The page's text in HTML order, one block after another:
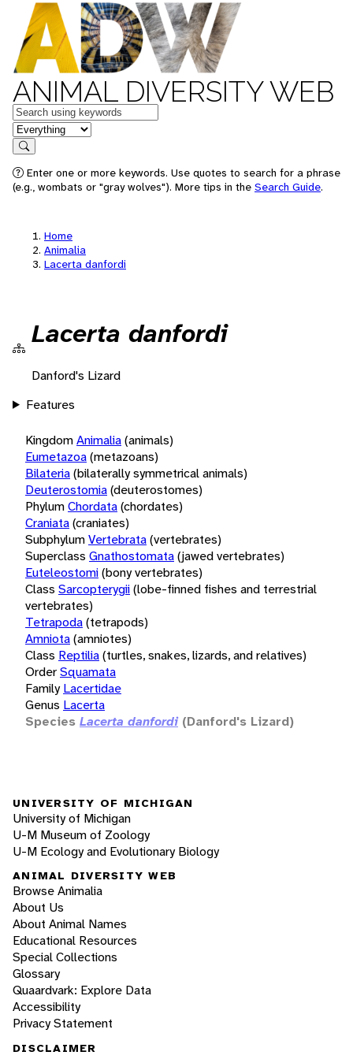
ANIMAL DIVERSITY WEB
Keywords
in feature
Search
Enter one or more keywords. Use quotes to search for a phrase
(e.g., wombats or "gray wolves"). More tips in the Search Guide.
Home
Animalia
Lacerta danfordi
Lacerta danfordi
Danford's Lizard
Features
KingdomAnimalia(animals)
Eumetazoa(metazoans)
Bilateria(bilaterally symmetrical animals)
Deuterostomia(deuterostomes)
PhylumChordata(chordates)
Craniata(craniates)
SubphylumVertebrata(vertebrates)
Superclass Gnathostomata(jawed vertebrates)
Euteleostomi(bony vertebrates)
Class Sarcopterygii(lobe-finned fishes and terrestrial
vertebrates)
Tetrapoda(tetrapods)
Amniota(amniotes)
Class Reptilia(turtles, snakes, lizards, and relatives)
OrderSquamata
Family Lacertidae
Genus Lacerta
Species Lacerta danfordi (Danford's Lizard)
UNIVERSITY OF MICHIGAN
University of Michigan
U-M Museum of Zoology
U-M Ecology and Evolutionary Biology
ANIMAL DIVERSITY WEB
Browse Animalia
About Us
About Animal Names
Educational Resources
Special Collections
Glossary
Quaardvark: Explore Data
Accessibility
Privacy Statement
DISCLAIMER